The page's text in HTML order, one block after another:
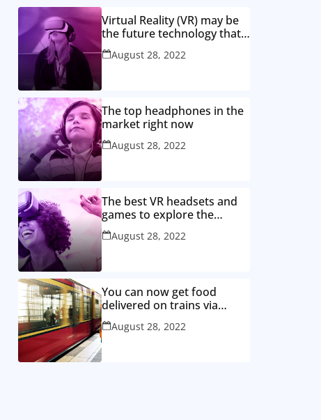
Virtual Reality (VR) may be
the future technology that
might rule the globe
August 28, 2022
The top headphones in the
market right now
August 28, 2022
The best VR headsets and
games to explore the
metaverse
August 28, 2022
You can now get food
delivered on trains via
WhatsApp, here’s how
August 28, 2022